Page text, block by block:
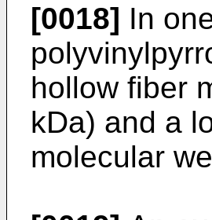
[0018] In
hollow fiber
kDa) and a
molecular